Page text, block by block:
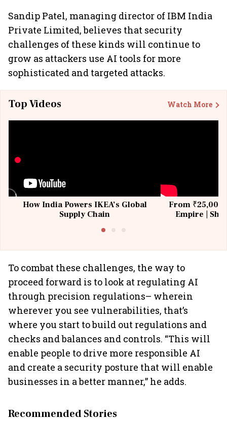
Sandip Patel, managing director of IBM India
Private Limited, believes that security
challenges of these kinds will continue to
grow as attackers use AI tools for more
sophisticated and targeted attacks.
Top Videos Watch More
How India Powers IKEA’s Global
Supply Chain
From ₹25,000
Empire |
To combat these challenges, the way to
proceed forward is to look at regulating AI
through precision regulations– wherein
wherever you see vulnerabilities, that’s
where you start to build out regulations and
checks and balances and controls. “This will
enable people to drive more responsible AI
and create a security posture that will enable
businesses in a better manner,” he adds.
Recommended Stories